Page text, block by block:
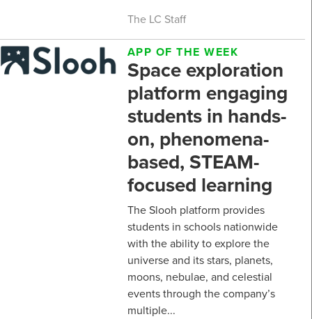
The LC Staff
APP OF THE WEEK
Space exploration
platform engaging
students in hands-
on, phenomena-
based, STEAM-
focused learning
The Slooh platform provides
students in schools nationwide
with the ability to explore the
universe and its stars, planets,
moons, nebulae, and celestial
events through the company’s
multiple...